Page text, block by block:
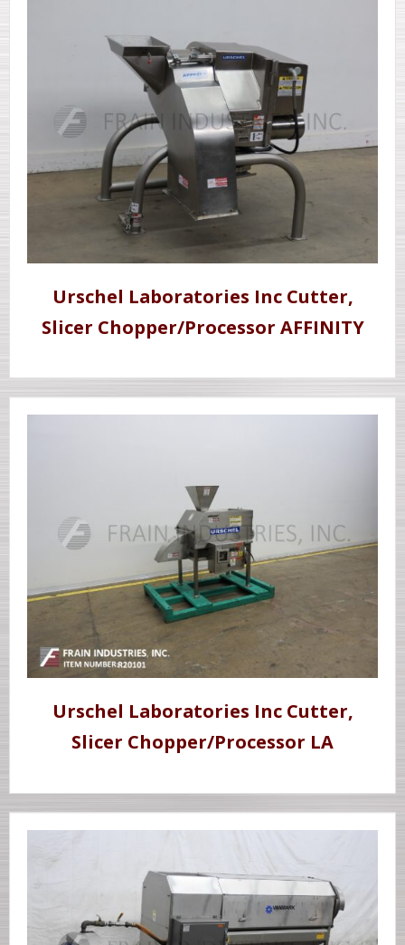
Urschel Laboratories Inc Cutter,
Slicer Chopper/Processor AFFINITY
Urschel Laboratories Inc Cutter,
Slicer Chopper/Processor LA